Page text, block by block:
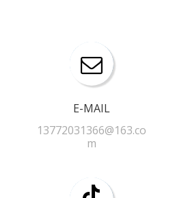
E-MAIL​​​​​​​
13772031366@163.co
m